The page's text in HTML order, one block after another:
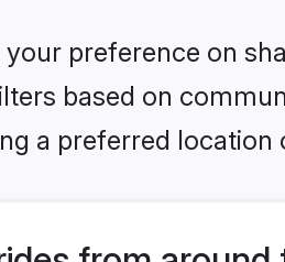
preference on
based on
a preferred location